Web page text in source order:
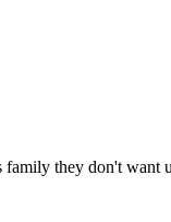
they don't want